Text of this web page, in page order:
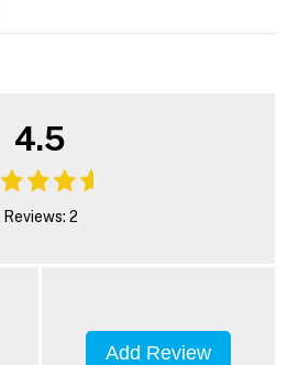
4.5
Reviews: 2
Add Review